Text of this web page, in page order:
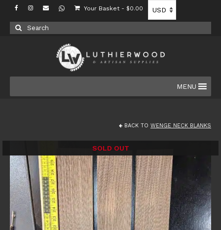
Your Basket - $0.00
Search
for:
MENU
BACK TO WENGE NECK BLANKS
SOLD OUT